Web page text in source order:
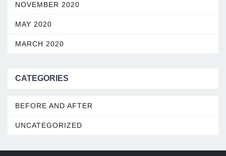
NOVEMBER 2020
MAY 2020
MARCH 2020
CATEGORIES
BEFORE AND AFTER
UNCATEGORIZED